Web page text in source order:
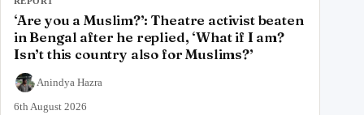
‘Are you a Muslim?’: Theatre activist beaten
in Bengal after he replied, ‘What if I am?
Isn’t this country also for Muslims?’
Anindya Hazra
6th August 2026